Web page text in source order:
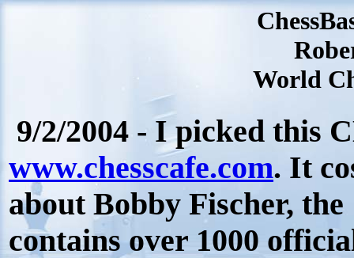
World
9/2/2004 - I picked this
www.chesscafe.com. It
about Bobby Fischer,
contains over 1000